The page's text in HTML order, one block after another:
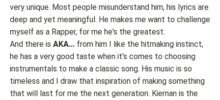
very unique. Most people misunderstand him, his lyrics are
deep and yet meaningful. He makes me want to challenge
myself as a Rapper, for me he's the greatest.
And there is AKA... from him I like the hitmaking instinct,
he has a very good taste when it's comes to choosing
instrumentals to make a classic song. His music is so
timeless and I draw that inspiration of making something
that will last for me the next generation. Kiernan is the